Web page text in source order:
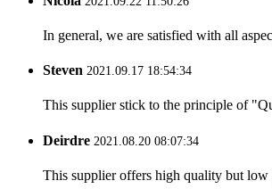
In general, we are satisfied with all
Steven 2021.09.17 18:54:34
This supplier stick to the principle of
Deirdre 2021.08.20 08:07:34
This supplier offers high quality but low